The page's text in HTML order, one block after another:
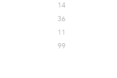
14
36
11
99